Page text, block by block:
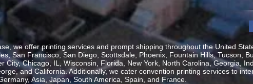
we offer printing services and prompt shipping throughout the United
San Francisco, San Diego, Scottsdale, Phoenix, Fountain Hills, Tucson,
City, Chicago, IL, Wisconsin, Florida, New York, North Carolina, Georgia,
and California. Additionally, we cater convention printing services to
Asia, Japan, South America, Spain, and France.